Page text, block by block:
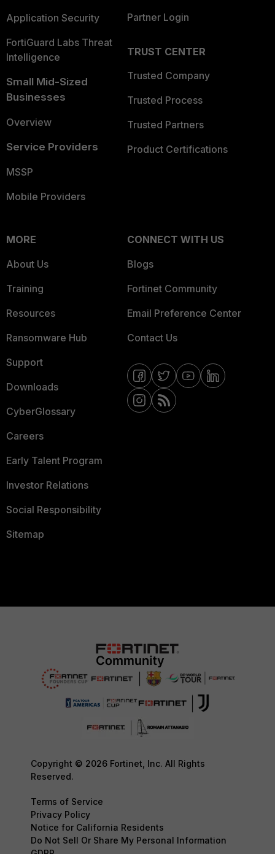
Application Security
FortiGuard Labs Threat
Intelligence
Small Mid-Sized
Businesses
Overview
Service Providers
MSSP
Mobile Providers
Partner Login
TRUST CENTER
Trusted Company
Trusted Process
Trusted Partners
Product Certifications
MORE
About Us
Training
Resources
Ransomware Hub
Support
Downloads
CyberGlossary
Careers
Early Talent Program
Investor Relations
Social Responsibility
Sitemap
CONNECT WITH US
Blogs
Fortinet Community
Email Preference Center
Contact Us
Copyright © 2026 Fortinet, Inc. All Rights
Reserved.
Terms of Service
Privacy Policy
Notice for California Residents
Do Not Sell Or Share My Personal Information